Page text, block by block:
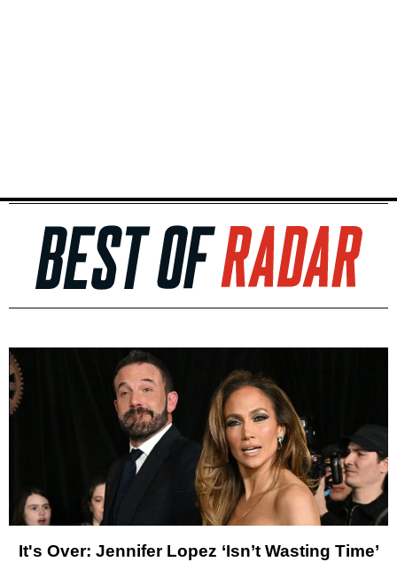
It's Over: Jennifer Lopez ‘Isn’t Wasting Time’